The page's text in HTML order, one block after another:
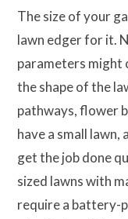
The size of your
lawn edger for it.
parameters might
the shape of the
pathways, flower
have a small lawn,
get the job done
sized lawns with
require a battery-